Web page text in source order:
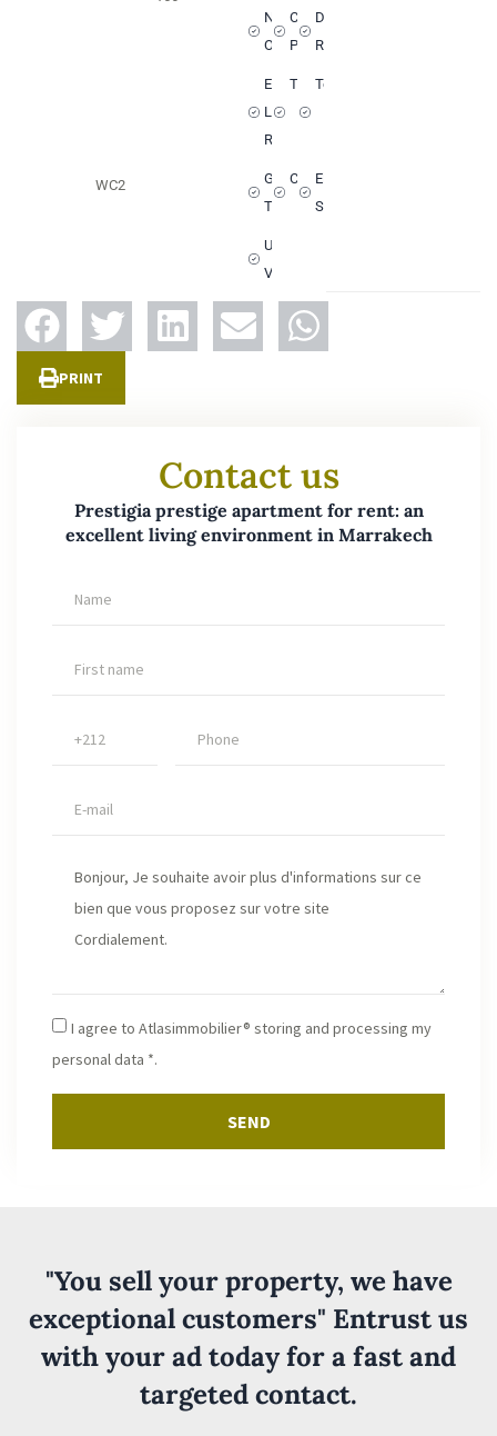
WC2
Not
Overlooked
Communal
Pool
Dining
Room
European
Living
Room
Television
Terrace
Guest
Toilets
CrockeryElectric
Shutters
Unobstructed
View
PRINT
Contact us
Prestigia prestige apartment for rent: an
excellent living environment in Marrakech
I agree to Atlasimmobilier® storing and processing my
personal data *.
SEND
"You sell your property, we have
exceptional customers" Entrust us
with your ad today for a fast and
targeted contact.